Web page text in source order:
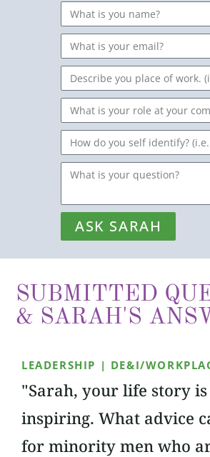
ASK SARAH
SUBMITTED
& SARAH'S
LEADERSHIP | DE&I/
"Sarah, your life story
inspiring. What advice
for minority men who